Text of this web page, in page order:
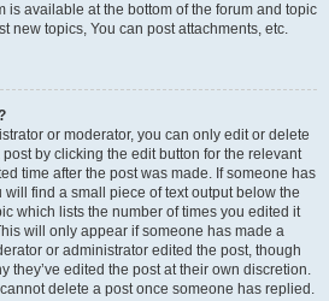
is available at the bottom of the forum and topic
new topics, You can post attachments, etc.
or moderator, you can only edit or delete
by clicking the edit button for the relevant
time after the post was made. If someone has
find a small piece of text output below the
which lists the number of times you edited it
will only appear if someone has made a
or administrator edited the post, though
they’ve edited the post at their own discretion.
delete a post once someone has replied.